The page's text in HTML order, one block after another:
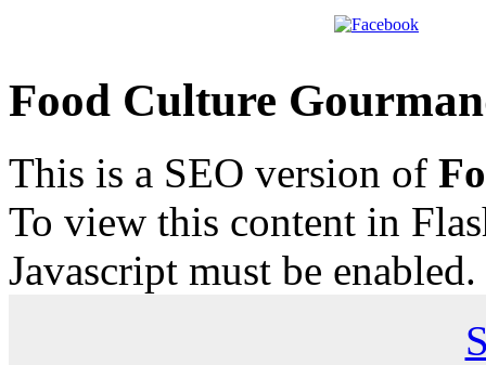
Food Culture
This is a SEO version of
To view this content in
Javascript must be